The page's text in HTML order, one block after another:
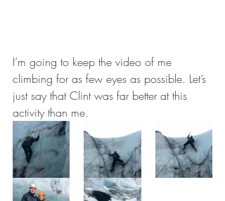
I’m going to keep the video of me
climbing for as few eyes as possible. Let’s
just say that Clint was far better at this
activity than me.